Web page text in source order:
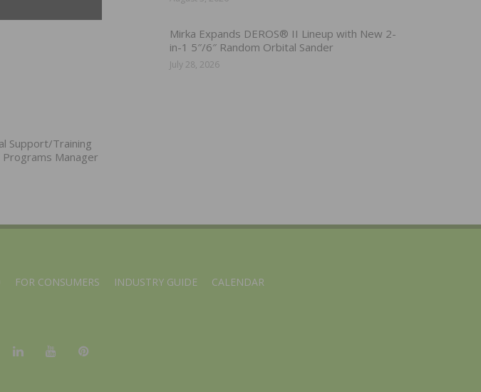
Support/Training
Programs Manager
Mirka Expands DEROS® II Lineup with New 2-
in-1 5″/6″ Random Orbital Sander
July 28, 2026
FOR CONSUMERS INDUSTRY GUIDE CALENDAR